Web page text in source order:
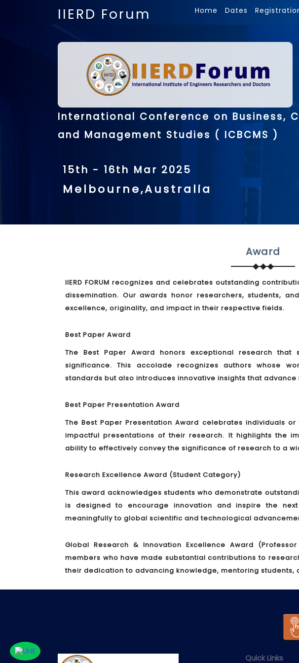
IIERD Forum Home Dates
International Conference on Business,
and Management Studies ( ICBCMS )
15th - 16th Mar 2025
Melbourne,Australia
Award
IIERD FORUM recognizes and celebrates outstanding
dissemination. Our awards honor researchers, students,
excellence, originality, and impact in their respective fields.
Best Paper Award
The Best Paper Award honors exceptional research
significance. This accolade recognizes authors whose
standards but also introduces innovative insights that
Best Paper Presentation Award
The Best Paper Presentation Award celebrates individuals
impactful presentations of their research. It highlights the
ability to effectively convey the significance of research to a
Research Excellence Award (Student Category)
This award acknowledges students who demonstrate
is designed to encourage innovation and inspire the
meaningfully to global scientific and technological
Global Research & Innovation Excellence Award
members who have made substantial contributions to
their dedication to advancing knowledge, mentoring
Quick Links